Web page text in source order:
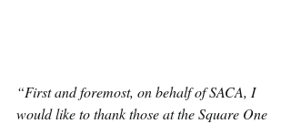
“First and foremost, on behalf of SACA, I
would like to thank those at the Square One